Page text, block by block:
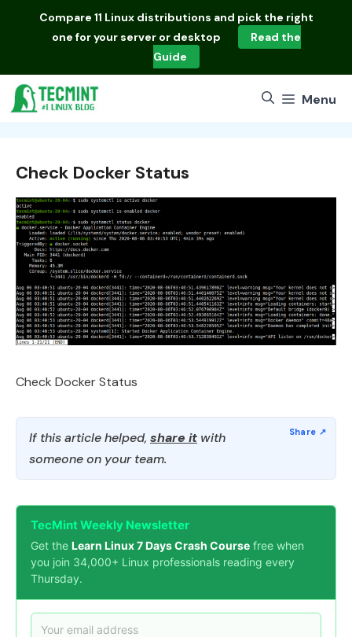
Compare 11 Linux distributions and pick the right
one for your server or desktop
Read the
Guide
Menu
Check Docker Status
Check Docker Status
If this article helped, share it with
someone on your team.
TecMint Weekly Newsletter
Get the Learn Linux 7 Days Crash Course free when
you join 34,000+ Linux professionals reading every
Thursday.